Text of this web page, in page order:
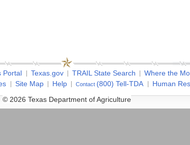
Portal Texas.gov TRAIL State Search Where the
Site Map Help Contact (800) Tell-TDA
Human
© 2026 Texas Department of Agriculture